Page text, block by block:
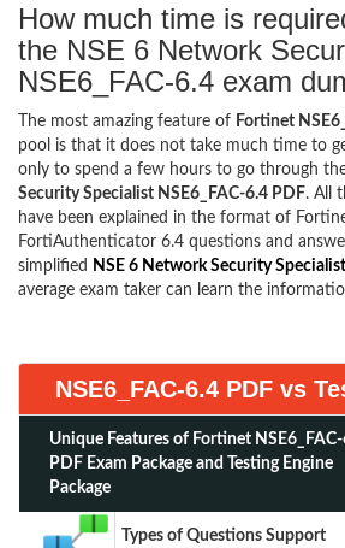
How much time is
the NSE 6 Network
NSE6_FAC-6.4 exam
The most amazing feature of Fortinet
pool is that it does not take much time to
only to spend a few hours to go through
Security Specialist NSE6_FAC-6.4 PDF. All
have been explained in the format of
FortiAuthenticator 6.4 questions and
simplified NSE 6 Network Security
average exam taker can learn the
NSE6_FAC-6.4 PDF vs
Unique Features of Fortinet
PDF Exam Package and Testing Engine
Package
Types of Questions Support